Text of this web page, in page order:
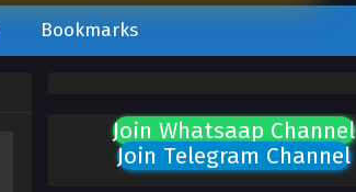
Bookmarks
Join Whatsaap Channel
Join Telegram Channel